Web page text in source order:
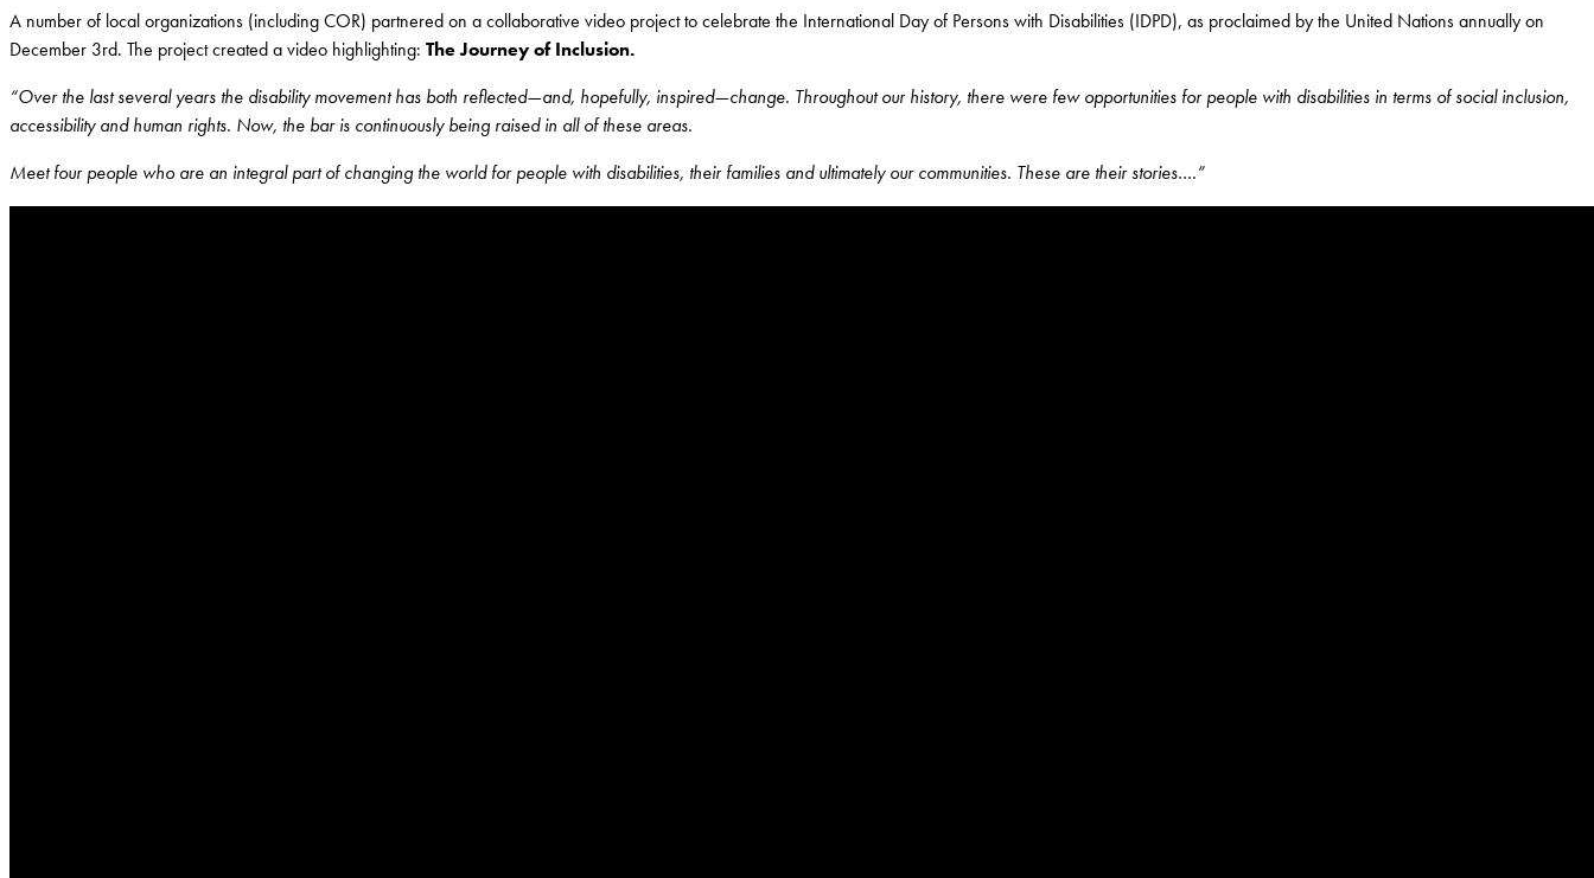
A number of local organizations (including COR) partnered on a collaborative video project to celebrate the International Day of Persons with Disabilities (IDPD), as proclaimed by the United Nations annually on
December 3rd. The project created a video highlighting: The Journey of Inclusion.
“Over the last several years the disability movement has both reflected—and, hopefully, inspired—change. Throughout our history, there were few opportunities for people with disabilities in terms of social inclusion,
accessibility and human rights. Now, the bar is continuously being raised in all of these areas.
Meet four people who are an integral part of changing the world for people with disabilities, their families and ultimately our communities. These are their stories….”